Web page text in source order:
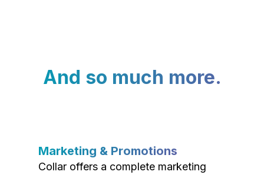
And so much more.
Marketing & Promotions
Collar offers a complete marketing